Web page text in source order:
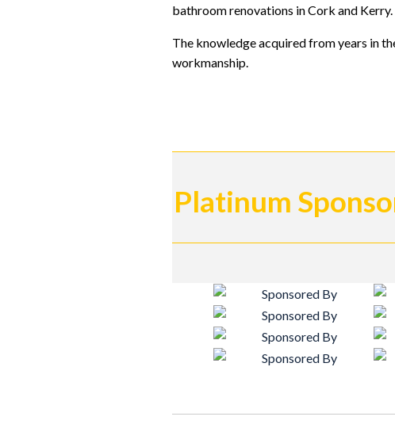
bathroom renovations in Cork and Kerry.
The knowledge acquired from years in
workmanship.
Platinum